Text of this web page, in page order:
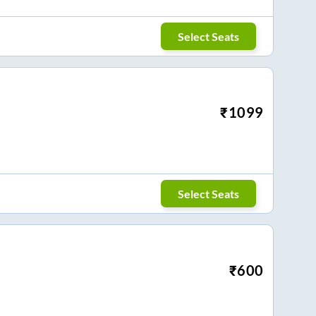
Select Seats
₹1099
Select Seats
₹600